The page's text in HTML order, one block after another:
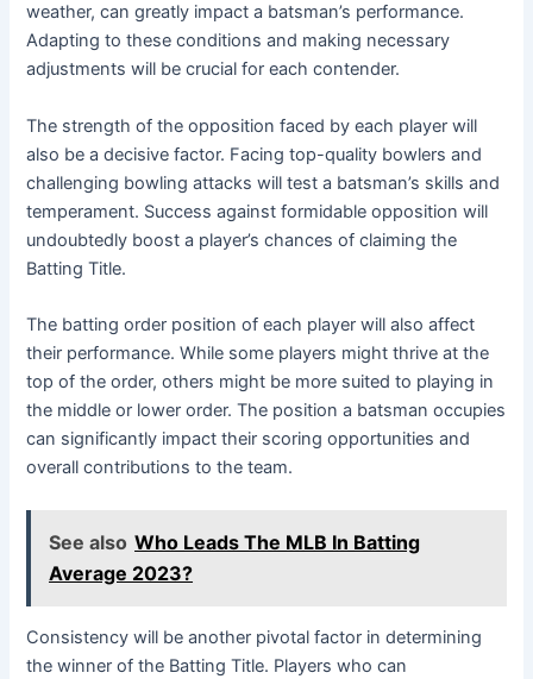
weather, can greatly impact a batsman’s performance.
Adapting to these conditions and making necessary
adjustments will be crucial for each contender.
The strength of the opposition faced by each player will
also be a decisive factor. Facing top-quality bowlers and
challenging bowling attacks will test a batsman’s skills and
temperament. Success against formidable opposition will
undoubtedly boost a player’s chances of claiming the
Batting Title.
The batting order position of each player will also affect
their performance. While some players might thrive at the
top of the order, others might be more suited to playing in
the middle or lower order. The position a batsman occupies
can significantly impact their scoring opportunities and
overall contributions to the team.
See also Who Leads The MLB In Batting
Average 2023?
Consistency will be another pivotal factor in determining
the winner of the Batting Title. Players who can